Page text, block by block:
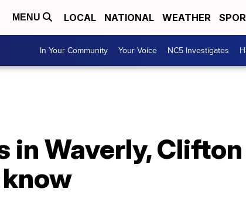
MENU LOCAL NATIONAL WEATHER
In Your Community Your Voice NC5 Investigates
in Waverly,